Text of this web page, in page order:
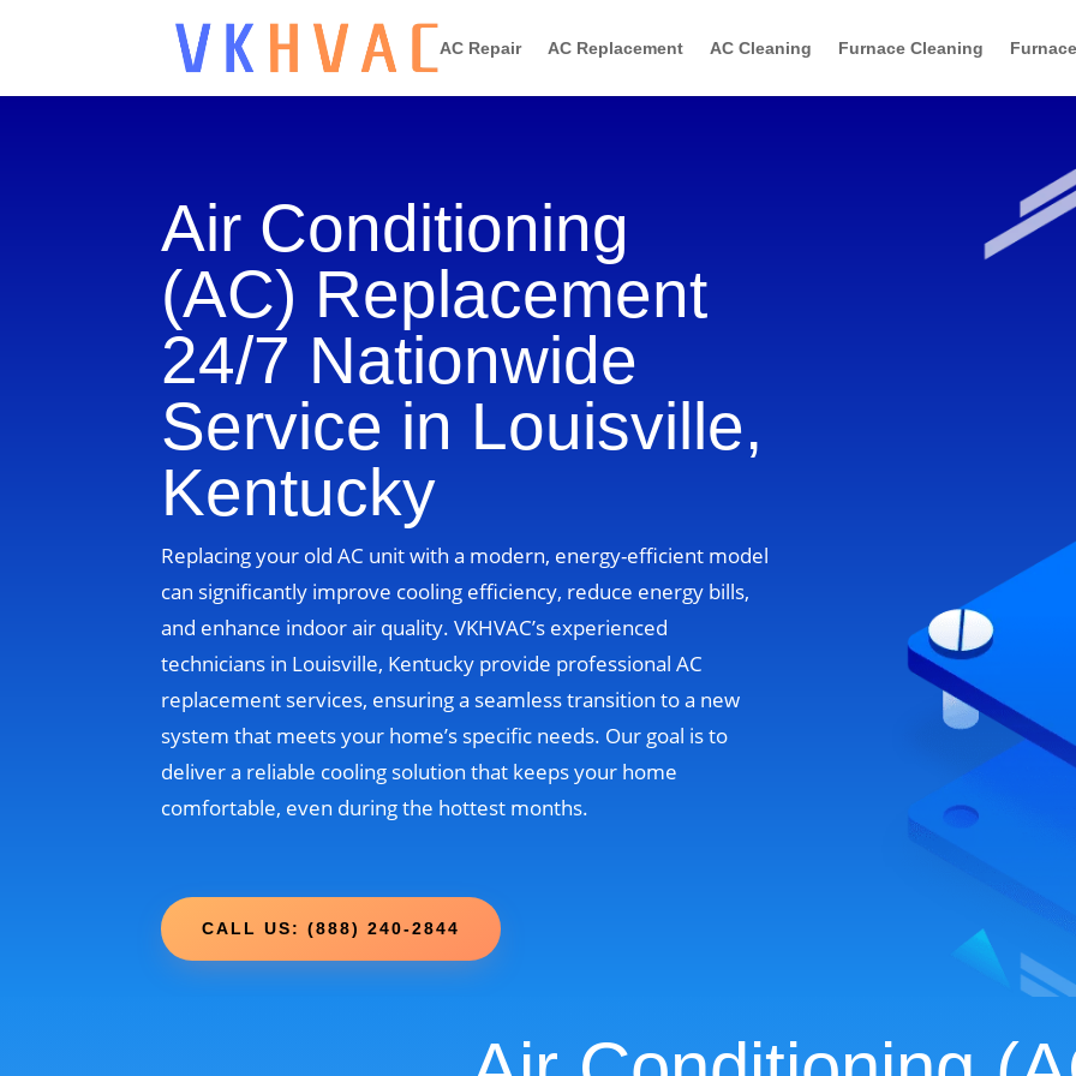
AC Repair AC Replacement AC Cleaning Furnace Cleaning
Air Conditioning
(AC) Replacement
24/7 Nationwide
Service in Louisville,
Kentucky
Replacing your old AC unit with a modern, energy-efficient model
can significantly improve cooling efficiency, reduce energy bills,
and enhance indoor air quality. VKHVAC’s experienced
technicians in Louisville, Kentucky provide professional AC
replacement services, ensuring a seamless transition to a new
system that meets your home’s specific needs. Our goal is to
deliver a reliable cooling solution that keeps your home
comfortable, even during the hottest months.
CALL US: (888) 240-2844